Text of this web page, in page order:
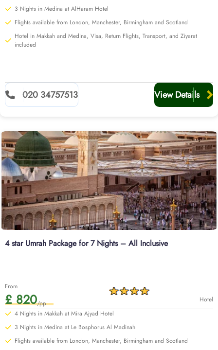
3 Nights in Medina at AlHaram Hotel
Flights available from London, Manchester, Birmingham and Scotland
Hotel in Makkah and Medina, Visa, Return Flights, Transport, and Ziyarat
included
020 34757513 View Details
4 star Umrah Package for 7 Nights – All Inclusive
From
£ 820/pp
Hotel
4 Nights in Makkah at Mira Ajyad Hotel
3 Nights in Medina at Le Bosphorus Al Madinah
Flights available from London, Manchester, Birmingham and Scotland